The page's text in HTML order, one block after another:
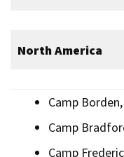
North America
Camp
Camp
Camp